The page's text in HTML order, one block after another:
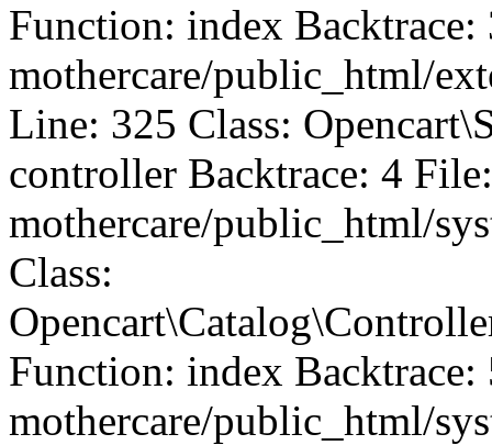
Function: index
mothercare/public_html/
Line: 325 Class:
controller Backtrace: 4
mothercare/public_html/
Class:
Function: index
mothercare/public_html/